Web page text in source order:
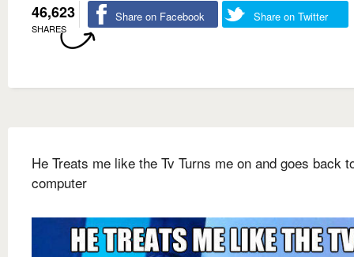
46,623
SHARES
Share on Facebook Share on Twitter
He Treats me like the Tv Turns me on and goes back
computer